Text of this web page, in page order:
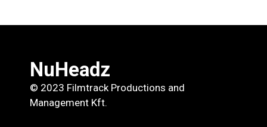
NuHeadz
© 2023 Filmtrack Productions and
Management Kft.